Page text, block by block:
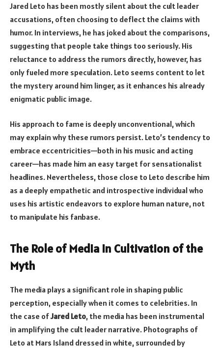
Jared Leto has been mostly silent about the cult leader
accusations, often choosing to deflect the claims with
humor. In interviews, he has joked about the comparisons,
suggesting that people take things too seriously. His
reluctance to address the rumors directly, however, has
only fueled more speculation. Leto seems content to let
the mystery around him linger, as it enhances his already
enigmatic public image.
His approach to fame is deeply unconventional, which
may explain why these rumors persist. Leto’s tendency to
embrace eccentricities—both in his music and acting
career—has made him an easy target for sensationalist
headlines. Nevertheless, those close to Leto describe him
as a deeply empathetic and introspective individual who
uses his artistic endeavors to explore human nature, not
to manipulate his fanbase.
The Role of Media in Cultivation of the
Myth
The media plays a significant role in shaping public
perception, especially when it comes to celebrities. In
the case ofJared Leto, the media has been instrumental
in amplifying the cult leader narrative. Photographs of
Leto at Mars Island dressed in white, surrounded by